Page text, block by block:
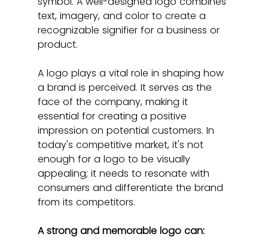
text, imagery, and color to create a
recognizable signifier for a business or
product.
A logo plays a vital role in shaping how
a brand is perceived. It serves as the
face of the company, making it
essential for creating a positive
impression on potential customers. In
today's competitive market, it's not
enough for a logo to be visually
appealing; it needs to resonate with
consumers and differentiate the brand
from its competitors.
A strong and memorable logo can: